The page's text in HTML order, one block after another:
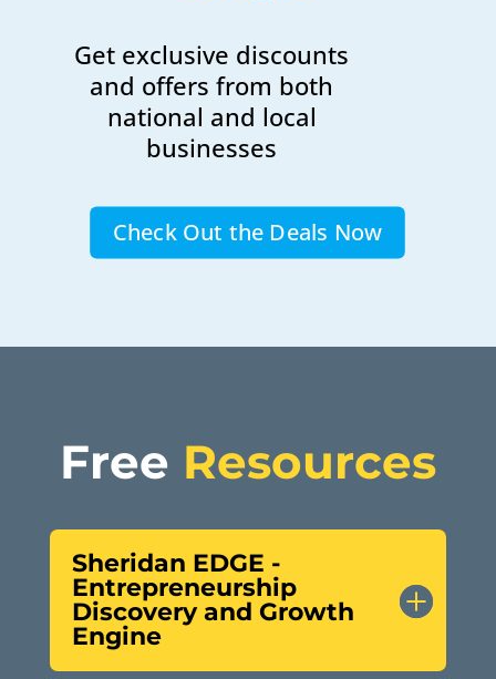
Get exclusive discounts
and offers from both
national and local
businesses
Check Out the Deals Now
Free Resources
Sheridan EDGE -
Entrepreneurship
Discovery and Growth
Engine